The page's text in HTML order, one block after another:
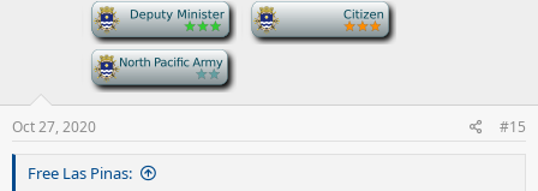
Oct 27, 2020 #15
Free Las Pinas: